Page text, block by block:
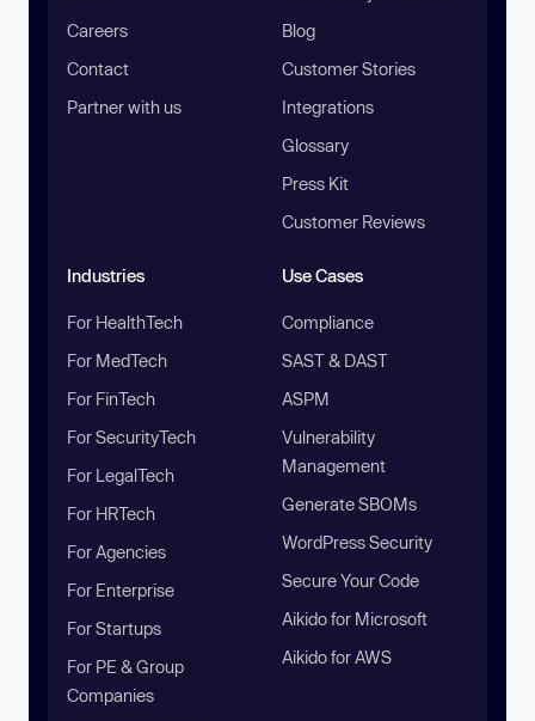
Careers
Contact
Partner with us
Blog
Customer Stories
Integrations
Glossary
Press Kit
Customer Reviews
Industries
For HealthTech
For MedTech
For FinTech
For SecurityTech
For LegalTech
For HRTech
For Agencies
For Enterprise
For Startups
For PE & Group
Companies
Use Cases
Compliance
SAST & DAST
ASPM
Vulnerability
Management
Generate SBOMs
WordPress Security
Secure Your Code
Aikido for Microsoft
Aikido for AWS